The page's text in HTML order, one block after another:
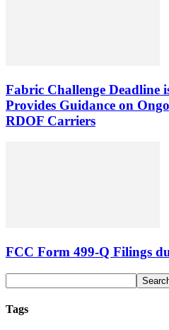
Fabric Challenge Deadline
Provides Guidance on
RDOF Carriers
FCC Form 499-Q Filings
Tags